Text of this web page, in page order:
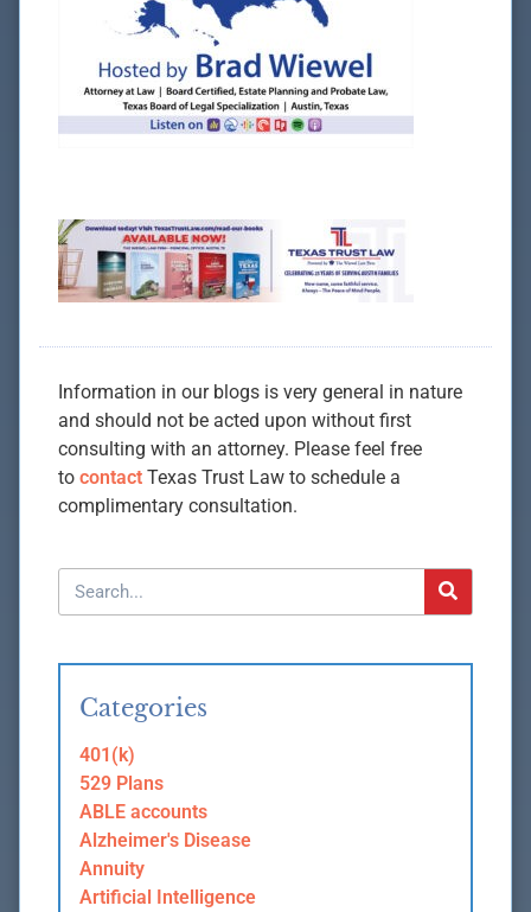
Information in our blogs is very general in nature
and should not be acted upon without first
consulting with an attorney. Please feel free
to contact Texas Trust Law to schedule a
complimentary consultation.
Categories
401(k)
529 Plans
ABLE accounts
Alzheimer's Disease
Annuity
Artificial Intelligence